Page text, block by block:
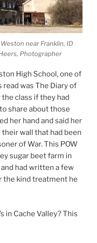
near Franklin, ID
Photographer
High School, one of
was The Diary of
class if they had
share about those
her hand and said her
wall that had been
of War. This POW
sugar beet farm in
had written a few
the kind treatment he
in Cache Valley? This